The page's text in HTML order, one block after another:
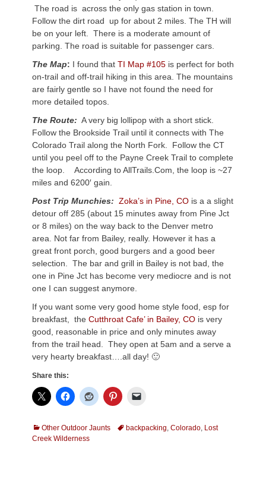
The road is across the only gas station in town.
Follow the dirt road up for about 2 miles. The TH will
be on your left. There is a moderate amount of
parking. The road is suitable for passenger cars.
The Map: I found that TI Map #105 is perfect for both
on-trail and off-trail hiking in this area. The mountains
are fairly gentle so I have not found the need for
more detailed topos.
The Route: A very big lollipop with a short stick.
Follow the Brookside Trail until it connects with The
Colorado Trail along the North Fork. Follow the CT
until you peel off to the Payne Creek Trail to complete
the loop. According to AllTrails.Com, the loop is ~27
miles and 6200′ gain.
Post Trip Munchies: Zoka’s in Pine, CO is a a slight
detour off 285 (about 15 minutes away from Pine Jct
or 8 miles) on the way back to the Denver metro
area. Not far from Bailey, really. However it has a
great front porch, good burgers and a good beer
selection. The bar and grill in Bailey is not bad, the
one in Pine Jct has become very mediocre and is not
one I can suggest anymore.
If you want some very good home style food, esp for
breakfast, the Cutthroat Cafe’ in Bailey, CO is very
good, reasonable in price and only minutes away
from the trail head. They open at 5am and a serve a
very hearty breakfast….all day! 🙂
Share this:
Categories
Other Outdoor Jaunts Tagsbackpacking, Colorado, Lost
Creek Wilderness